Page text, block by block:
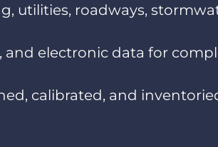
utilities, roadways,
and electronic data for
calibrated, and